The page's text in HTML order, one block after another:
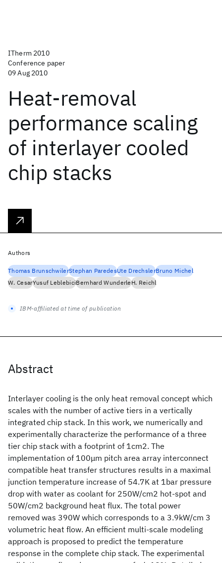
ITherm 2010
Conference paper
09 Aug 2010
Heat-removal
performance scaling
of interlayer cooled
chip stacks
Abstract
Interlayer cooling is the only heat removal concept which
scales with the number of active tiers in a vertically
integrated chip stack. In this work, we numerically and
experimentally characterize the performance of a three
tier chip stack with a footprint of 1cm2. The
implementation of 100μm pitch area array interconnect
compatible heat transfer structures results in a maximal
junction temperature increase of 54.7K at 1bar pressure
drop with water as coolant for 250W/cm2 hot-spot and
50W/cm2 background heat flux. The total power
removed was 390W which corresponds to a 3.9kW/cm 3
volumetric heat flow. An efficient multi-scale modeling
approach is proposed to predict the temperature
response in the complete chip stack. The experimental
Authors
Thomas BrunschwilerStephan ParedesUte DrechslerBruno Michel
W. CesarYusuf LeblebiciBernhard WunderleH. Reichl
IBM-affiliated at time of publication